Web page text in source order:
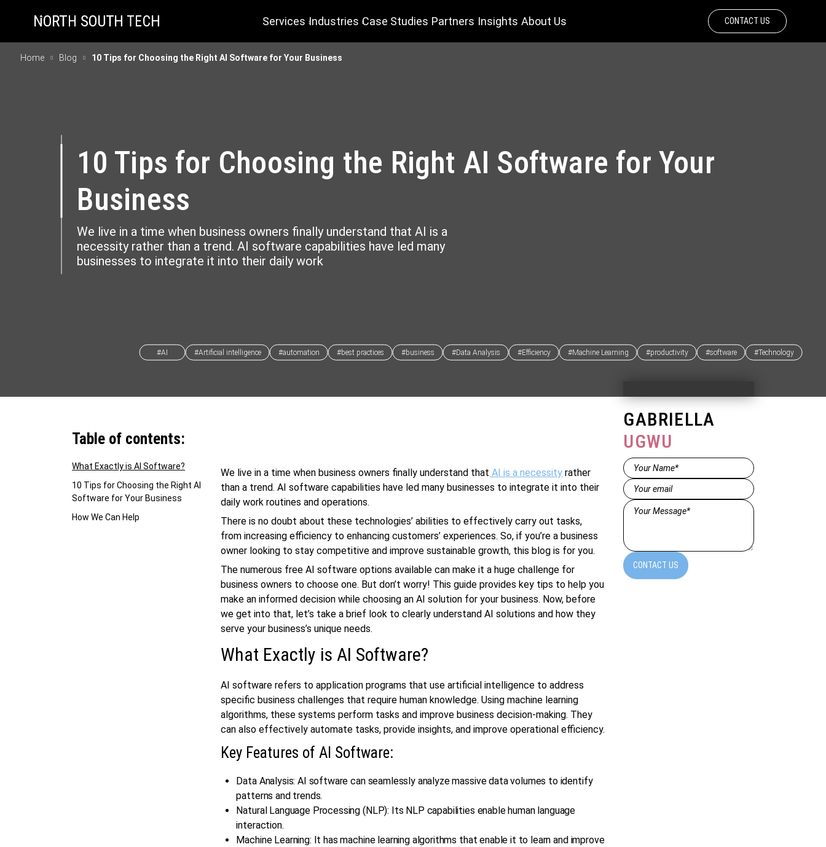
Services Industries Case Studies Partners Insights About Us CONTACT US
Home Blog 10 Tips for Choosing the Right AI Software for Your Business
10 Tips for Choosing the Right AI Software for Your
Business
We live in a time when business owners finally understand that AI is a
necessity rather than a trend. AI software capabilities have led many
businesses to integrate it into their daily work
#AI #Artificial intelligence #automation #best practices #business #Data Analysis #Efficiency #Machine Learning #productivity #software #Technology
Table of contents:
What Exactly is AI Software?
10 Tips for Choosing the Right AI
Software for Your Business
How We Can Help
We live in a time when business owners finally understand that AI is a necessity rather
than a trend. AI software capabilities have led many businesses to integrate it into their
daily work routines and operations.
There is no doubt about these technologies’ abilities to effectively carry out tasks,
from increasing efficiency to enhancing customers’ experiences. So, if you’re a business
owner looking to stay competitive and improve sustainable growth, this blog is for you.
The numerous free AI software options available can make it a huge challenge for
business owners to choose one. But don’t worry! This guide provides key tips to help you
make an informed decision while choosing an AI solution for your business. Now, before
we get into that, let’s take a brief look to clearly understand AI solutions and how they
serve your business’s unique needs.
What Exactly is AI Software?
AI software refers to application programs that use artificial intelligence to address
specific business challenges that require human knowledge. Using machine learning
algorithms, these systems perform tasks and improve business decision-making. They
can also effectively automate tasks, provide insights, and improve operational efficiency.
Key Features of AI Software:
Data Analysis: AI software can seamlessly analyze massive data volumes to identify
patterns and trends.
Natural Language Processing (NLP): Its NLP capabilities enable human language
interaction.
Machine Learning: It has machine learning algorithms that enable it to learn and improve
GABRIELLA
UGWU
Name*
(Required)
Email(Required)
Message*
CONTACT US